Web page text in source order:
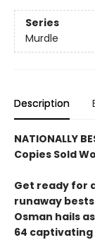
Series
Murdle
Description
NATIONALLY
Copies Sold
Get ready for
runaway
Osman hails
64